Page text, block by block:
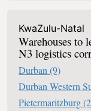
KwaZulu-Natal
Warehouses to
N3 logistics
Durban(9)
Durban Western
Pietermaritzburg